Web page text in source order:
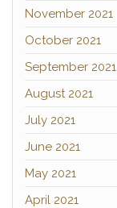
November 2021
October 2021
September 2021
August 2021
July 2021
June 2021
May 2021
April 2021